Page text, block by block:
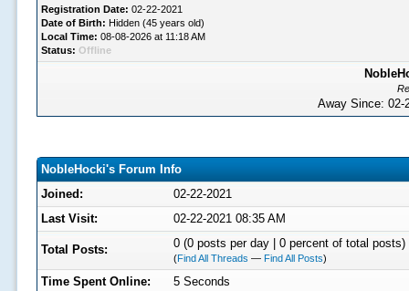
Registration Date: 02-22-2021
Date of Birth: Hidden (45 years old)
Local Time: 08-08-2026 at 11:18 AM
Status: Offline
Away Since:
NobleHocki's Forum Info
Joined:
02-22-2021
Last Visit:
02-22-2021 08:35 AM
Total Posts: 0 (0 posts per day | 0 percent of total posts)
(Find All Threads — Find All Posts)
Time Spent Online:
5 Seconds